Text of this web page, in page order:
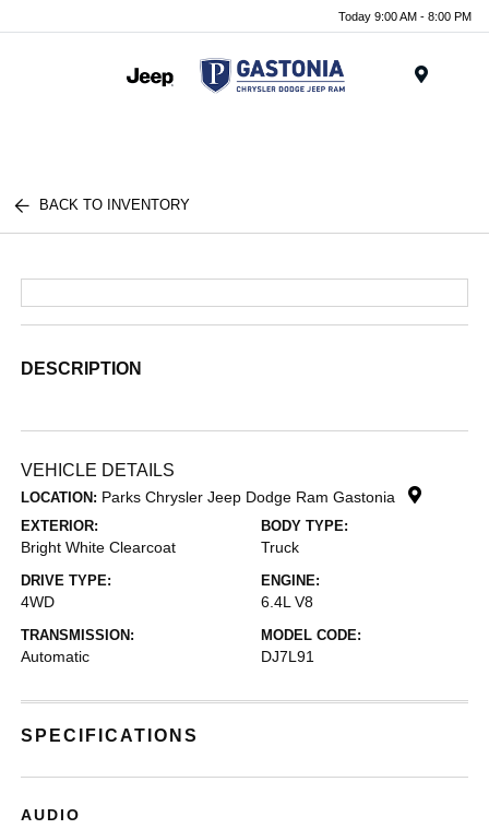
Today 9:00 AM - 8:00 PM
BACK TO INVENTORY
DESCRIPTION
VEHICLE DETAILS
LOCATION: Parks Chrysler Jeep Dodge Ram Gastonia
EXTERIOR:
Bright White Clearcoat
BODY TYPE:
Truck
DRIVE TYPE:
4WD
ENGINE:
6.4L V8
TRANSMISSION:
Automatic
MODEL CODE:
DJ7L91
SPECIFICATIONS
AUDIO